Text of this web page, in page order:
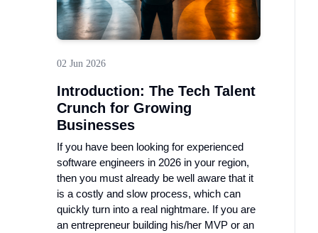
02 Jun 2026
Introduction: The Tech Talent
Crunch for Growing
Businesses
If you have been looking for experienced
software engineers in 2026 in your region,
then you must already be well aware that it
is a costly and slow process, which can
quickly turn into a real nightmare. If you are
an entrepreneur building his/her MVP or an